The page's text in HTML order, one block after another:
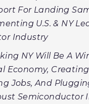
For Landing
U.S. & NY
Industry
NY Will Be A
Economy,
Jobs, And
Semiconductor